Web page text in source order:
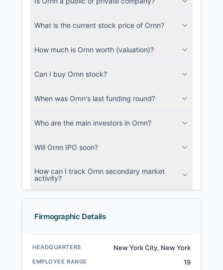
SEC and related filings with document
Login
What is the current stock price of Ornn?
How much is Ornn worth (valuation)?
Can I buy Ornn stock?
When was Ornn's last funding round?
Who are the main investors in Ornn?
Will Ornn IPO soon?
How can I track Ornn secondary market
activity?
Firmographic Details
HEADQUARTERS New York City, New York
EMPLOYEE RANGE 19